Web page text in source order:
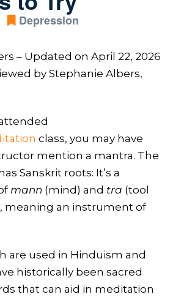
Depression
– Updated on April 22, 2026
by Stephanie Albers,
class, you may have
mention a mantra. The
Sanskrit roots: It’s a
mann (mind) and tra (tool
meaning an instrument of
are used in Hinduism and
historically been sacred
that can aid in meditation